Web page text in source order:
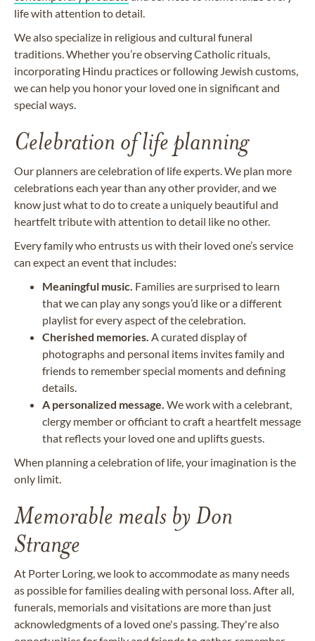
life with attention to detail.
We also specialize in religious and cultural funeral
traditions. Whether you’re observing Catholic rituals,
incorporating Hindu practices or following Jewish customs,
we can help you honor your loved one in significant and
special ways.
Celebration of life planning
Our planners are celebration of life experts. We plan more
celebrations each year than any other provider, and we
know just what to do to create a uniquely beautiful and
heartfelt tribute with attention to detail like no other.
Every family who entrusts us with their loved one’s service
can expect an event that includes:
Meaningful music. Families are surprised to learn
that we can play any songs you’d like or a different
playlist for every aspect of the celebration.
Cherished memories. A curated display of
photographs and personal items invites family and
friends to remember special moments and defining
details.
A personalized message. We work with a celebrant,
clergy member or officiant to craft a heartfelt message
that reflects your loved one and uplifts guests.
When planning a celebration of life, your imagination is the
only limit.
Memorable meals by Don
Strange
At Porter Loring, we look to accommodate as many needs
as possible for families dealing with personal loss. After all,
funerals, memorials and visitations are more than just
acknowledgments of a loved one's passing. They're also